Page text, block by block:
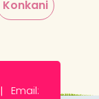
Konkani
Email: